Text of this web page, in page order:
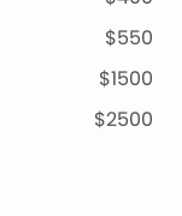
$550
$1500
$2500